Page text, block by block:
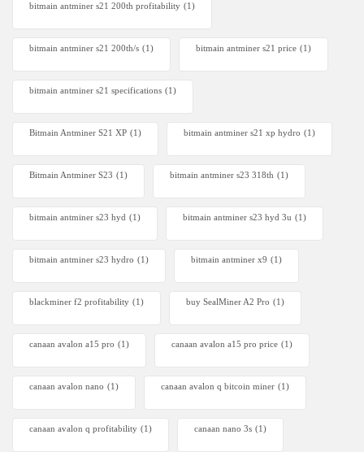
bitmain antminer s21 200th profitability (1)
bitmain antminer s21 200th/s (1) bitmain antminer s21 price (1)
bitmain antminer s21 specifications (1)
Bitmain Antminer S21 XP (1) bitmain antminer s21 xp hydro (1)
Bitmain Antminer S23 (1) bitmain antminer s23 318th (1)
bitmain antminer s23 hyd (1) bitmain antminer s23 hyd 3u (1)
bitmain antminer s23 hydro (1) bitmain antminer x9 (1)
blackminer f2 profitability (1) buy SealMiner A2 Pro (1)
canaan avalon a15 pro (1) canaan avalon a15 pro price (1)
canaan avalon nano (1) canaan avalon q bitcoin miner (1)
canaan avalon q profitability (1) canaan nano 3s (1)